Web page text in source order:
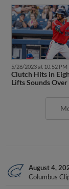
5/26/2023 at 10:52 PM
Clutch Hits in
Lifts Sounds Over
August 4,
Columbus